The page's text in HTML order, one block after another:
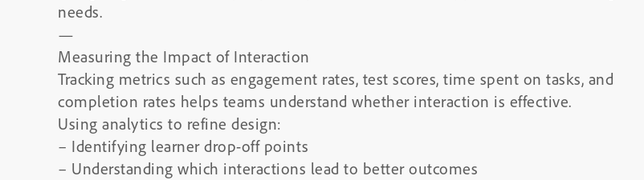
needs.
—
Measuring the Impact of Interaction
Tracking metrics such as engagement rates, test scores, time spent on tasks, and
completion rates helps teams understand whether interaction is effective.
Using analytics to refine design:
– Identifying learner drop-off points
– Understanding which interactions lead to better outcomes